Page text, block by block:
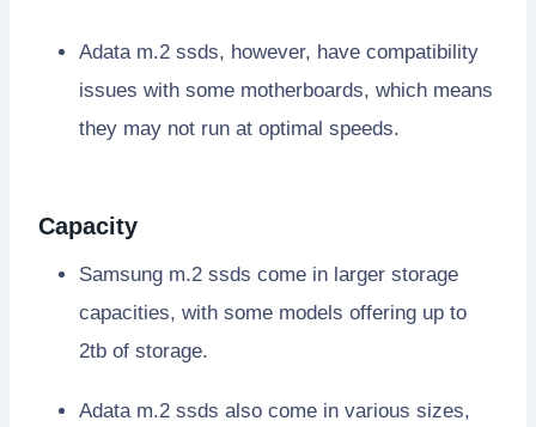
Adata m.2 ssds, however, have compatibility
issues with some motherboards, which means
they may not run at optimal speeds.
Capacity
Samsung m.2 ssds come in larger storage
capacities, with some models offering up to
2tb of storage.
Adata m.2 ssds also come in various sizes,